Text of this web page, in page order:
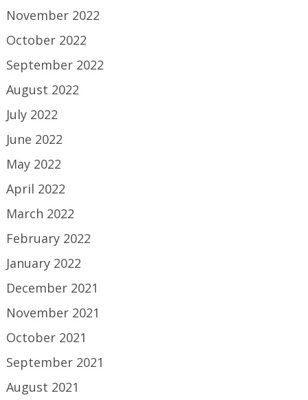
November 2022
October 2022
September 2022
August 2022
July 2022
June 2022
May 2022
April 2022
March 2022
February 2022
January 2022
December 2021
November 2021
October 2021
September 2021
August 2021